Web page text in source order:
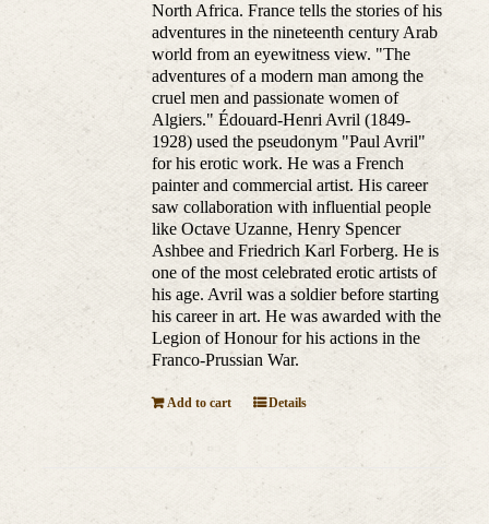
North Africa. France tells the stories of his
adventures in the nineteenth century Arab
world from an eyewitness view. "The
adventures of a modern man among the
cruel men and passionate women of
Algiers." Édouard-Henri Avril (1849-
1928) used the pseudonym "Paul Avril"
for his erotic work. He was a French
painter and commercial artist. His career
saw collaboration with influential people
like Octave Uzanne, Henry Spencer
Ashbee and Friedrich Karl Forberg. He is
one of the most celebrated erotic artists of
his age. Avril was a soldier before starting
his career in art. He was awarded with the
Legion of Honour for his actions in the
Franco-Prussian War.
Add to cart Details